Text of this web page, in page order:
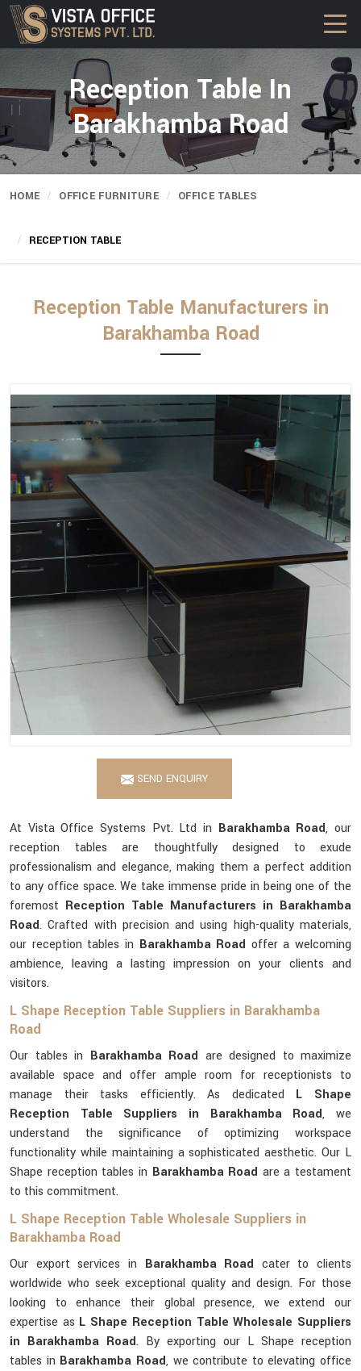
Reception Table In
Barakhamba Road
HOME OFFICE FURNITURE OFFICE TABLES
RECEPTION TABLE
Reception Table Manufacturers in
Barakhamba Road
SEND ENQUIRY
At Vista Office Systems Pvt. Ltd in Barakhamba Road, our
reception tables are thoughtfully designed to exude
professionalism and elegance, making them a perfect addition
to any office space. We take immense pride in being one of the
foremost Reception Table Manufacturers in Barakhamba
Road. Crafted with precision and using high-quality materials,
our reception tables in Barakhamba Road offer a welcoming
ambience, leaving a lasting impression on your clients and
visitors.
L Shape Reception Table Suppliers in Barakhamba
Road
Our tables in Barakhamba Road are designed to maximize
available space and offer ample room for receptionists to
manage their tasks efficiently. As dedicated L Shape
Reception Table Suppliers in Barakhamba Road, we
understand the significance of optimizing workspace
functionality while maintaining a sophisticated aesthetic. Our L
Shape reception tables in Barakhamba Road are a testament
to this commitment.
L Shape Reception Table Wholesale Suppliers in
Barakhamba Road
Our export services in Barakhamba Road cater to clients
worldwide who seek exceptional quality and design. For those
looking to enhance their global presence, we extend our
expertise as L Shape Reception Table Wholesale Suppliers
in Barakhamba Road. By exporting our L Shape reception
tables in Barakhamba Road, we contribute to elevating office